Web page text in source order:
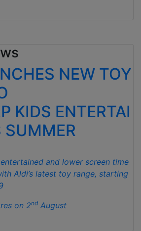
NEW TOY
KIDS ENTERTAI
SUMMER
and lower screen time
Aldi’s latest toy range, starting
on 2nd August